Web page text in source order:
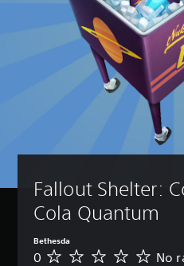
Fallout Shelter:
Cola Quantum
Bethesda
N
0 No